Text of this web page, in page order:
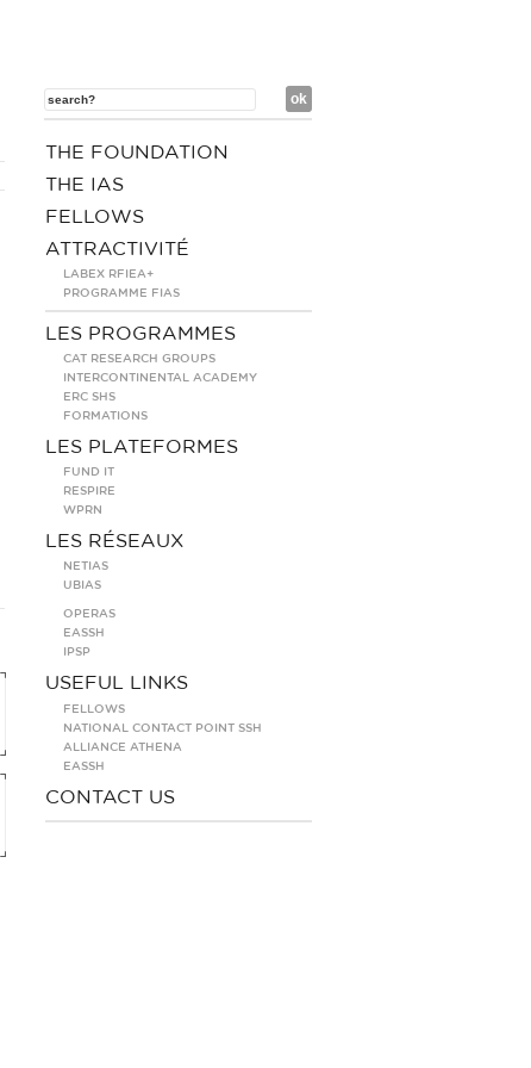
THE FOUNDATION
THE IAS
FELLOWS
ATTRACTIVITÉ
LABEX RFIEA+
PROGRAMME FIAS
LES PROGRAMMES
CAT RESEARCH GROUPS
INTERCONTINENTAL ACADEMY
ERC SHS
FORMATIONS
LES PLATEFORMES
FUND IT
RESPIRE
WPRN
LES RÉSEAUX
NETIAS
UBIAS
OPERAS
EASSH
IPSP
USEFUL LINKS
FELLOWS
NATIONAL CONTACT POINT SSH
ALLIANCE ATHENA
EASSH
CONTACT US